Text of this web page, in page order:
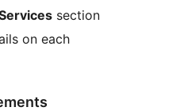
section
on each